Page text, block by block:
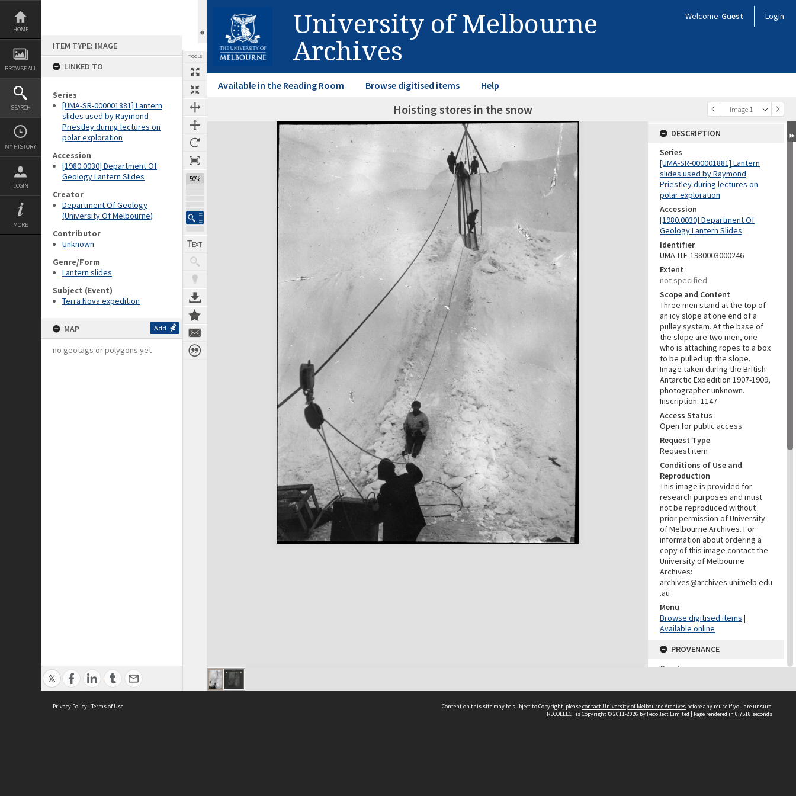
Skip
content
HOME
BROWSE ALL
SEARCH
MY HISTORY
LOGIN
MORE
ITEM TYPE: IMAGE
LINKED TO
Series
[UMA-SR-000001881] Lantern
slides used by Raymond
Priestley during lectures on
polar exploration
Accession
[1980.0030] Department Of
Geology Lantern Slides
Creator
Department Of Geology
(University Of Melbourne)
Contributor
Unknown
Genre/Form
Lantern slides
Subject (Event)
Terra Nova expedition
MAP Add
no geotags or polygons yet
TOOLS
50%
University of Melbourne
Archives
Welcome Guest Login
Available in the Reading Room Browse digitised items Help
Previous Image Image 1
Next Image Hoisting stores in the snow
Expand/collapse
DESCRIPTION
Series
[UMA-SR-000001881] Lantern
slides used by Raymond
Priestley during lectures on
polar exploration
Accession
[1980.0030] Department Of
Geology Lantern Slides
Identifier
UMA-ITE-1980003000246
Extent
not specified
Scope and Content
Three men stand at the top of
an icy slope at one end of a
pulley system. At the base of
the slope are two men, one
who is attaching ropes to a box
to be pulled up the slope.
Image taken during the British
Antarctic Expedition 1907-1909,
photographer unknown.
Inscription: 1147
Access Status
Open for public access
Request Type
Request item
Conditions of Use and
Reproduction
This image is provided for
research purposes and must
not be reproduced without
prior permission of University
of Melbourne Archives. For
information about ordering a
copy of this image contact the
University of Melbourne
Archives:
archives@archives.unimelb.edu
.au
Menu
Browse digitised items |
Available online
PROVENANCE
Creator
(University Of Melbourne)
Role
Provenance
Privacy Policy | Terms of Use Content on this site may be subject to Copyright, pleasecontact University of Melbourne Archives before any reuse if you are unsure.
RECOLLECTis Copyright © 2011-2026 by Recollect Limited | Page rendered in 0.7518 seconds